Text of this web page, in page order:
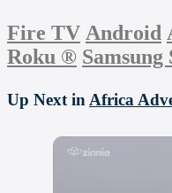
Fire TV Android
Roku ®
Up Next in Africa